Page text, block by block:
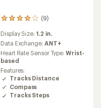
(9)
9
with
an
average
rating
of
4.1
out
of
5
Display Size: 1.2 in.
Data Exchange: ANT+
Heart Rate Sensor Type:Wrist-
based
Features:
Tracks Distance
Compass
Tracks Steps